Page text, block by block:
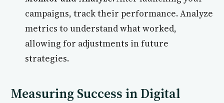
campaigns, track their performance. Analyze
metrics to understand what worked,
allowing for adjustments in future
strategies.
Measuring Success in Digital